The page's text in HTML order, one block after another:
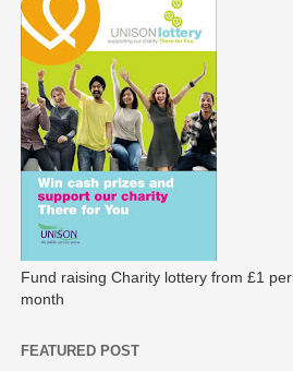
Fund raising Charity lottery from £1 per
month
FEATURED POST